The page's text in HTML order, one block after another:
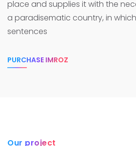
place and supplies it with the
a paradisematic country, in
sentences
PURCHASE IMROZ
Our project